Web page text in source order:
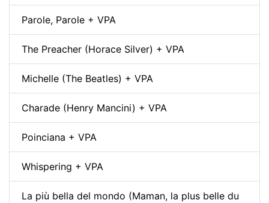
Parole, Parole + VPA
The Preacher (Horace Silver) + VPA
Michelle (The Beatles) + VPA
Charade (Henry Mancini) + VPA
Poinciana + VPA
Whispering + VPA
La più bella del mondo (Maman, la plus belle du